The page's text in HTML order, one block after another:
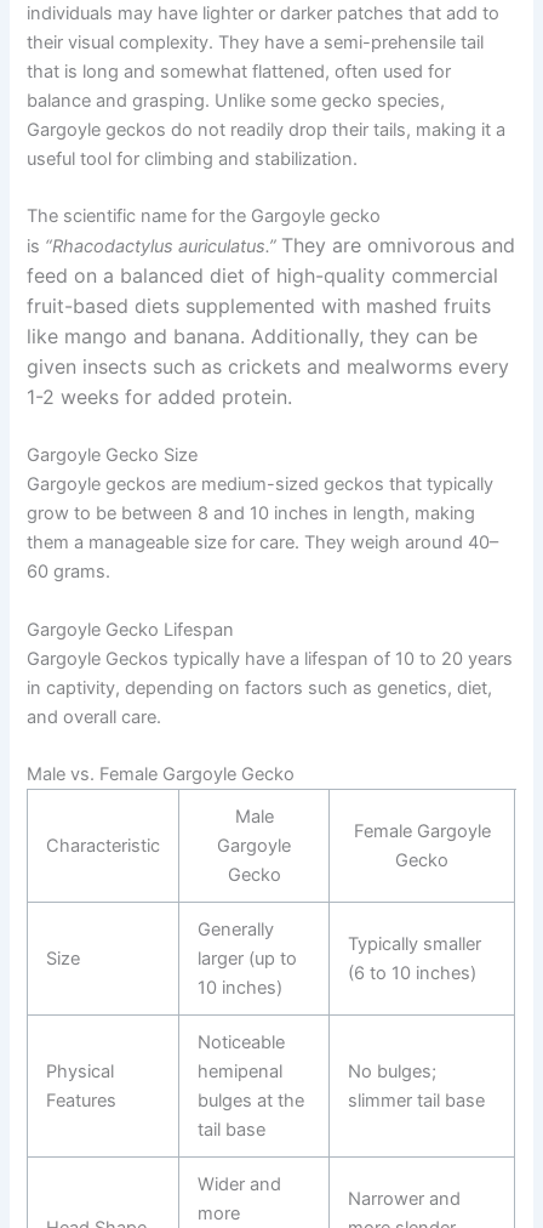
individuals may have lighter or darker patches that add to
their visual complexity. They have a semi-prehensile tail
that is long and somewhat flattened, often used for
balance and grasping. Unlike some gecko species,
Gargoyle geckos do not readily drop their tails, making it a
useful tool for climbing and stabilization.
The scientific name for the Gargoyle gecko
is “Rhacodactylus auriculatus.” They are omnivorous and
feed on a balanced diet of high-quality commercial
fruit-based diets supplemented with mashed fruits
like mango and banana. Additionally, they can be
given insects such as crickets and mealworms every
1-2 weeks for added protein.
Gargoyle Gecko Size
Gargoyle geckos are medium-sized geckos that typically
grow to be between 8 and 10 inches in length, making
them a manageable size for care. They weigh around 40–
60 grams.
Gargoyle Gecko Lifespan
Gargoyle Geckos typically have a lifespan of 10 to 20 years
in captivity, depending on factors such as genetics, diet,
and overall care.
Male vs. Female Gargoyle Gecko
Characteristic
Male
Gargoyle
Gecko
Female Gargoyle
Gecko
Size
Generally
larger (up to
10 inches)
Typically smaller
(6 to 10 inches)
Physical
Features
Noticeable
hemipenal
bulges at the
tail base
No bulges;
slimmer tail base
Wider and
more
Narrower and